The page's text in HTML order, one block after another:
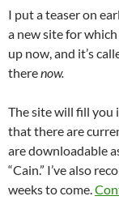
I put a teaser on
a new site for
up now, and it’s
therenow.
The site will fill you
that there are
are downloadable
“Cain.” I’ve also
weeks to come.